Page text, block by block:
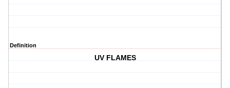
Definition
UV FLAMES